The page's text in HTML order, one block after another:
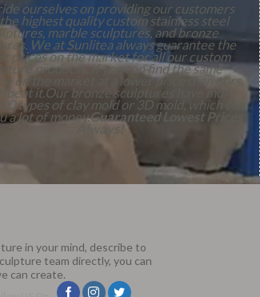
ourselves on providing our customers
highest quality custom stainless steel
marble sculptures, and bronze
We at Sunlitea always guarantee the
prices on the market for all our custom
products. If you can find the same
on the market at a lower price than ours,
beat it.Our bronze sculptures have more
types of clay mold or 3D mold, which can
a lot of money.Guaranteed Lowest Prices
Always!
in your mind, describe to
team directly, you can
can create.